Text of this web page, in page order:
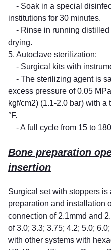
- Soak in a special
institutions for 30 minutes.
- Rinse in running distilled
drying.
5. Autoclave sterilization:
- Surgical kits with
- The sterilizing agent is
excess pressure of 0.05
kgf/cm2) (1.1-2.0 bar) with a
°F.
- A full cycle from 15 to
Bone preparation
insertion
Surgical set with stoppers is
preparation and installation
connection of 2.1mmd and
of 3.0; 3.3; 3.75; 4.2; 5.0;
with other systems with